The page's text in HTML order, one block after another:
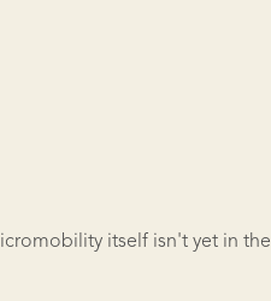
itself isn't yet in the